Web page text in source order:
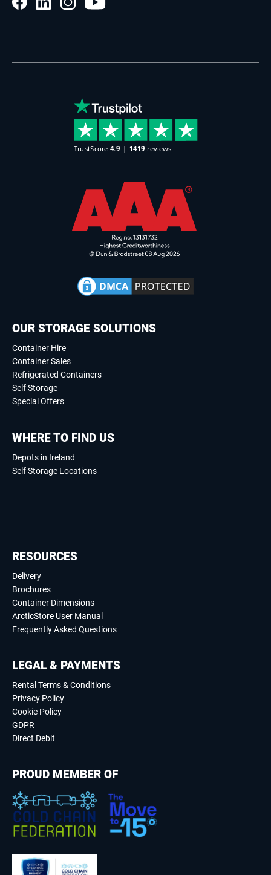
OUR STORAGE SOLUTIONS
Container Hire
Container Sales
Refrigerated Containers
Self Storage
Special Offers
WHERE TO FIND US
Depots in Ireland
Self Storage Locations
RESOURCES
Delivery
Brochures
Container Dimensions
ArcticStore User Manual
Frequently Asked Questions
LEGAL & PAYMENTS
Rental Terms & Conditions
Privacy Policy
Cookie Policy
GDPR
Direct Debit
PROUD MEMBER OF